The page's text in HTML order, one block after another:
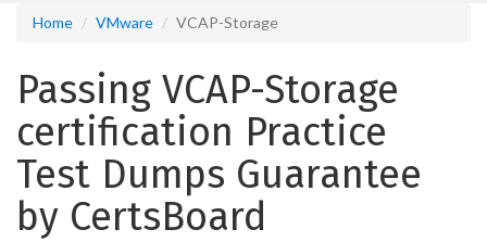
Home VMware VCAP-Storage
Passing VCAP-Storage
certification Practice
Test Dumps Guarantee
by CertsBoard